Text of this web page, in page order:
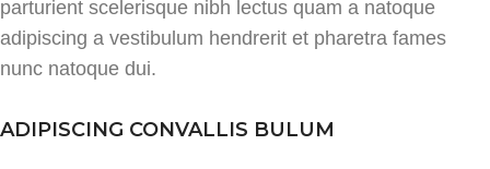
parturient scelerisque nibh lectus quam a natoque
adipiscing a vestibulum hendrerit et pharetra fames
nunc natoque dui.
ADIPISCING CONVALLIS BULUM